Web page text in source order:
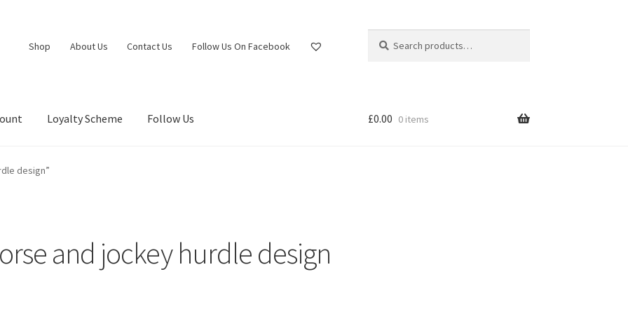
Shop About Us Contact Us Follow Us On Facebook
for:
Loyalty Scheme Follow Us £0.00 0 items
design”
and jockey hurdle design